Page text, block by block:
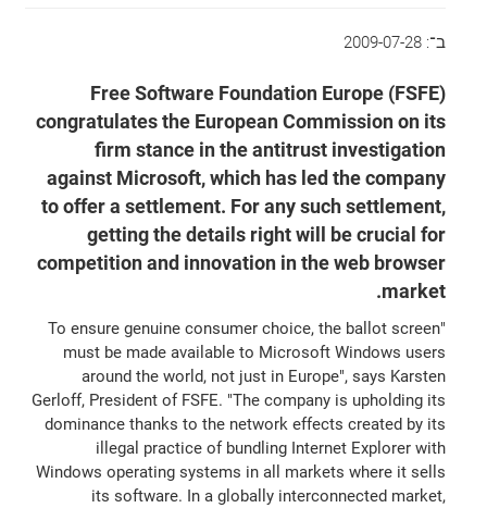
ב־:2009-07-28
Free Software Foundation Europe (FSFE)
congratulates the European Commission on its
firm stance in the antitrust investigation
against Microsoft, which has led the company
to offer a settlement. For any such settlement,
getting the details right will be crucial for
competition and innovation in the web browser
market.
"To ensure genuine consumer choice, the ballot screen
must be made available to Microsoft Windows users
around the world, not just in Europe", says Karsten
Gerloff, President of FSFE. "The company is upholding its
dominance thanks to the network effects created by its
illegal practice of bundling Internet Explorer with
Windows operating systems in all markets where it sells
its software. In a globally interconnected market,